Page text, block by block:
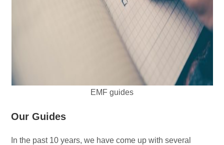
EMF guides
Our Guides
In the past 10 years, we have come up with several